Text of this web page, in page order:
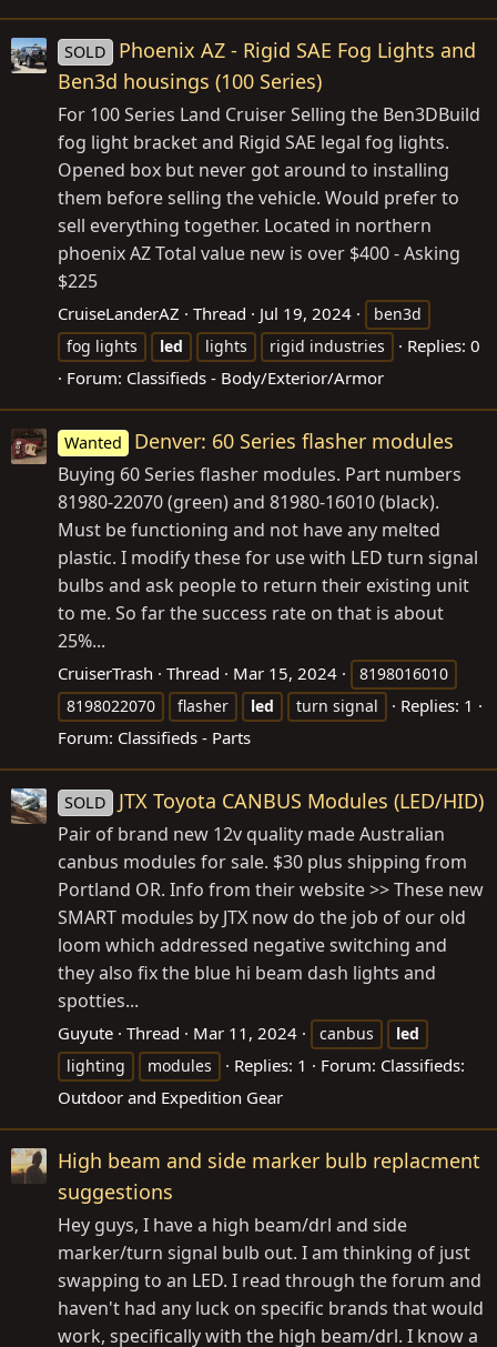
SOLD
Phoenix AZ - Rigid SAE Fog Lights and
Ben3d housings (100 Series)
For 100 Series Land Cruiser Selling the Ben3DBuild
fog light bracket and Rigid SAE legal fog lights.
Opened box but never got around to installing
them before selling the vehicle. Would prefer to
sell everything together. Located in northern
phoenix AZ Total value new is over $400 - Asking
$225
CruiseLanderAZ Thread Jul 19, 2024
ben3d
fog lights
led lights rigid industries
Replies: 0
Forum: Classifieds - Body/Exterior/Armor
Wanted Denver: 60 Series flasher modules
Buying 60 Series flasher modules. Part numbers
81980-22070 (green) and 81980-16010 (black).
Must be functioning and not have any melted
plastic. I modify these for use with LED turn signal
bulbs and ask people to return their existing unit
to me. So far the success rate on that is about
25%...
CruiserTrash Thread Mar 15, 2024
8198016010
8198022070
flasher led turn signal
Replies: 1
Forum: Classifieds - Parts
SOLD JTX Toyota CANBUS Modules (LED/HID)
Pair of brand new 12v quality made Australian
canbus modules for sale. $30 plus shipping from
Portland OR. Info from their website >> These new
SMART modules by JTX now do the job of our old
loom which addressed negative switching and
they also fix the blue hi beam dash lights and
spotties...
Guyute Thread Mar 11, 2024 canbus
led
lighting
modules Replies: 1 Forum: Classifieds:
Outdoor and Expedition Gear
High beam and side marker bulb replacment
suggestions
Hey guys, I have a high beam/drl and side
marker/turn signal bulb out. I am thinking of just
swapping to an LED. I read through the forum and
haven't had any luck on specific brands that would
work, specifically with the high beam/drl. I know a